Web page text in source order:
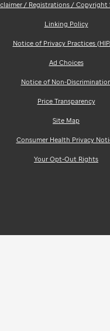
/ Registrations / Copyright
Linking Policy
Notice of Privacy Practices
Ad Choices
Notice of Non-
Price Transparency
Site Map
Consumer Health Privacy
Your Opt-Out Rights